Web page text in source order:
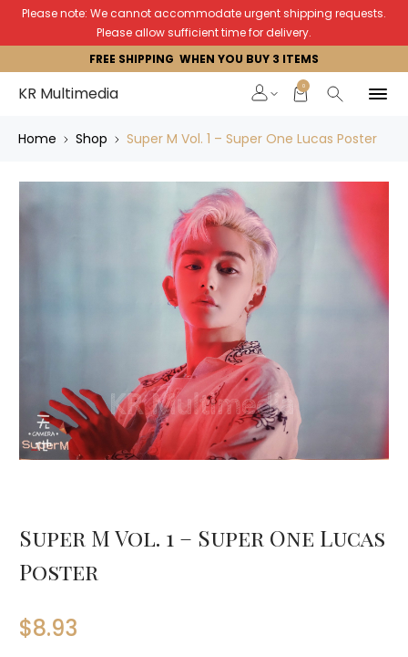
Please note: We cannot accommodate urgent shipping requests.
Please allow sufficient time for delivery.
FREE SHIPPING WHEN YOU BUY 3 ITEMS
KR Multimedia 0
Home Shop Super M Vol. 1 – Super One Lucas Poster
Super M Vol. 1 – Super One Lucas
Poster
$8.93